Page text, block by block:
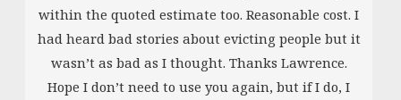
within the quoted estimate too. Reasonable cost. I
had heard bad stories about evicting people but it
wasn’t as bad as I thought. Thanks Lawrence.
Hope I don’t need to use you again, but if I do, I